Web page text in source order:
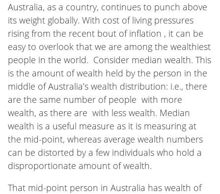
Australia, as a country, continues to punch above
its weight globally. With cost of living pressures
rising from the recent bout of inflation , it can be
easy to overlook that we are among the wealthiest
people in the world. Consider median wealth. This
is the amount of wealth held by the person in the
middle of Australia’s wealth distribution: i.e., there
are the same number of people with more
wealth, as there are with less wealth. Median
wealth is a useful measure as it is measuring at
the mid-point, whereas average wealth numbers
can be distorted by a few individuals who hold a
disproportionate amount of wealth.
That mid-point person in Australia has wealth of